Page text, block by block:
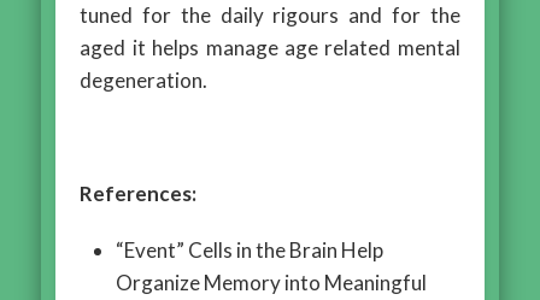
tuned for the daily rigours and for the
aged it helps manage age related mental
degeneration.
References:
“Event” Cells in the Brain Help
Organize Memory into Meaningful